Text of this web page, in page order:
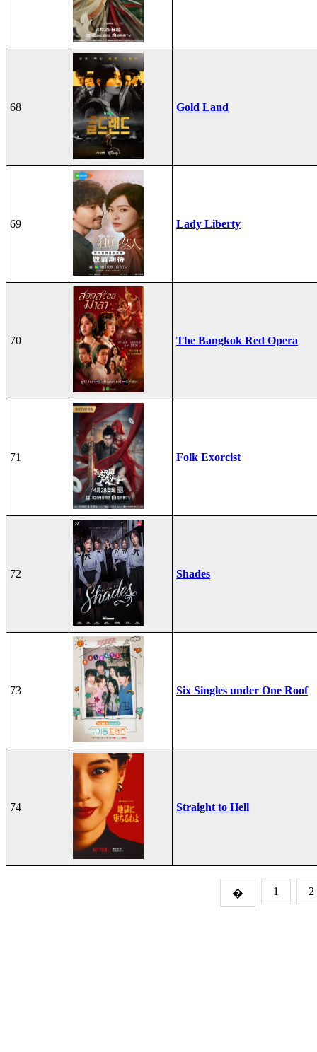
68 Gold Land
69 Lady Liberty
70 The Bangkok Red Opera
71 Folk Exorcist
72 Shades
73 Six Singles under One Roof
74 Straight to Hell
� 1 2